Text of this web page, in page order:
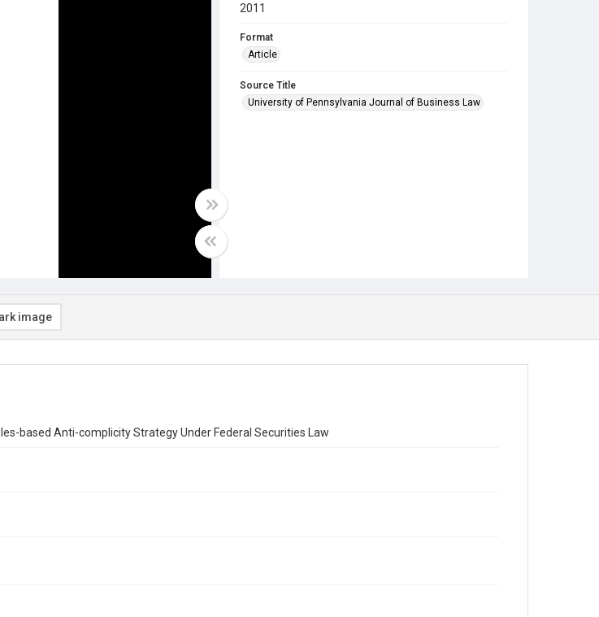
2011
Format
Article
Source Title
University of Pennsylvania Journal of Business Law
image
based Anti-complicity Strategy Under Federal Securities Law